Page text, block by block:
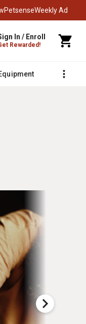
PetsenseWeekly Ad
In / Enroll
Rewarded!
Fencing